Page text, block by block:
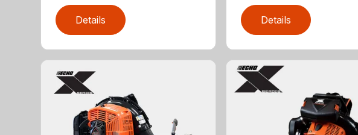
Details Details